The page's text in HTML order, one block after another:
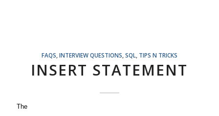
FAQS INTERVIEW QUESTIONS SQL, TIPS N TRICKS
INSERT STATEMENT
The